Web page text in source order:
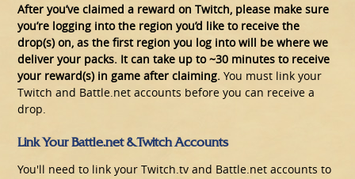
After you’ve claimed a reward on Twitch, please make sure
you’re logging into the region you’d like to receive the
drop(s) on, as the first region you log into will be where we
deliver your packs. It can take up to ~30 minutes to receive
your reward(s) in game after claiming. You must link your
Twitch and Battle.net accounts before you can receive a
drop.
Link Your Battle.net & Twitch Accounts
You'll need to link your Twitch.tv and Battle.net accounts to